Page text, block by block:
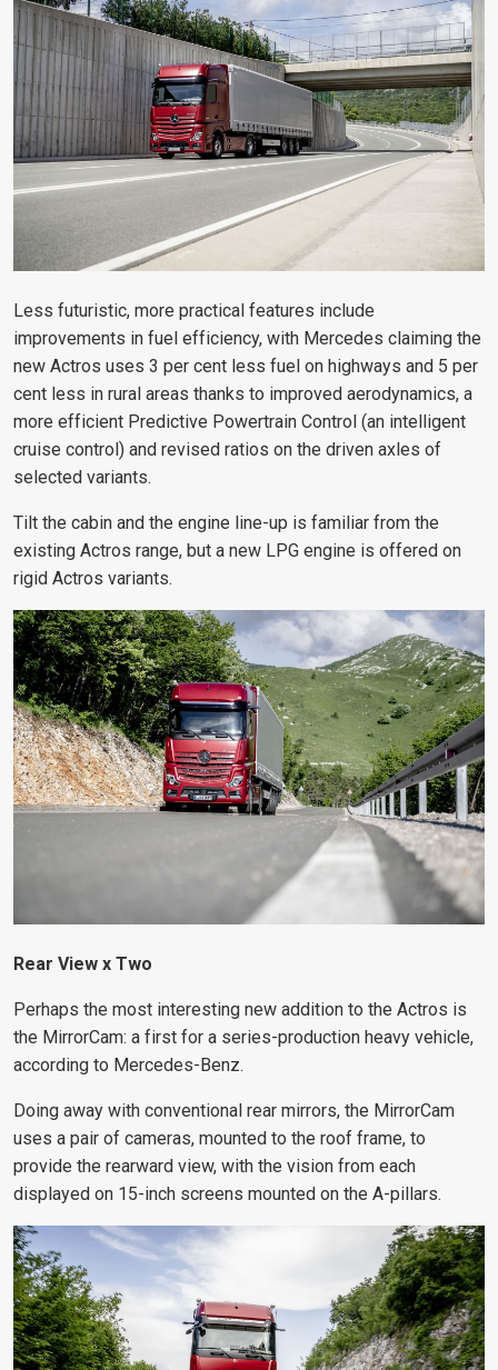
Less futuristic, more practical features include
improvements in fuel efficiency, with Mercedes claiming the
new Actros uses 3 per cent less fuel on highways and 5 per
cent less in rural areas thanks to improved aerodynamics, a
more efficient Predictive Powertrain Control (an intelligent
cruise control) and revised ratios on the driven axles of
selected variants.
Tilt the cabin and the engine line-up is familiar from the
existing Actros range, but a new LPG engine is offered on
rigid Actros variants.
Rear View x Two
Perhaps the most interesting new addition to the Actros is
the MirrorCam: a first for a series-production heavy vehicle,
according to Mercedes-Benz.
Doing away with conventional rear mirrors, the MirrorCam
uses a pair of cameras, mounted to the roof frame, to
provide the rearward view, with the vision from each
displayed on 15-inch screens mounted on the A-pillars.